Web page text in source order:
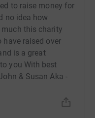
to raise money for
no idea how
this charity
have raised over
is a great
you With best
& Susan Aka -